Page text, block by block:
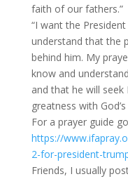
faith of our fathers.”
“I want the
understand that the
behind him. My
know and
and that he will
greatness with
For a prayer guide
https://
2-for-president-
Friends, I usually